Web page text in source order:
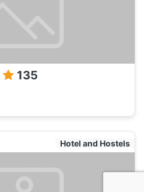
135
Hotel and Hostels